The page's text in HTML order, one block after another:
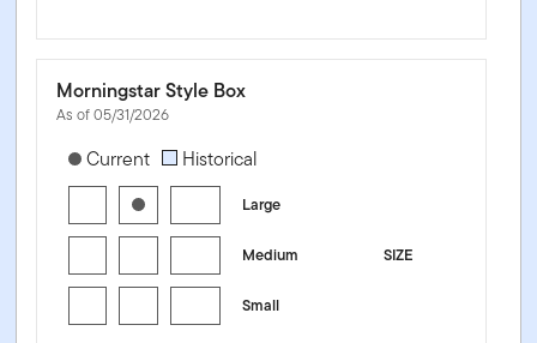
Morningstar Style Box
As of 05/31/2026
[products.morningstar-stylebox-title-sr-equity]
Current Historical
Large
SIZE
Medium
Small